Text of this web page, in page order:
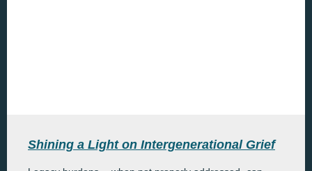
Shining a Light on Intergenerational Grief